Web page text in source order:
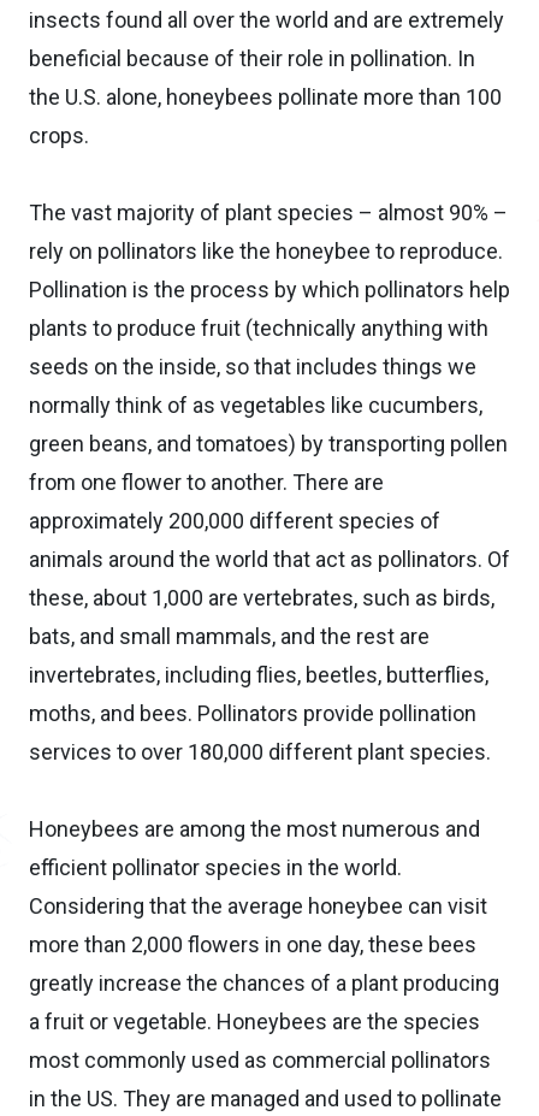
insects found all over the world and are extremely
beneficial because of their role in pollination. In
the U.S. alone, honeybees pollinate more than 100
crops.
The vast majority of plant species – almost 90% –
rely on pollinators like the honeybee to reproduce.
Pollination is the process by which pollinators help
plants to produce fruit (technically anything with
seeds on the inside, so that includes things we
normally think of as vegetables like cucumbers,
green beans, and tomatoes) by transporting pollen
from one flower to another. There are
approximately 200,000 different species of
animals around the world that act as pollinators. Of
these, about 1,000 are vertebrates, such as birds,
bats, and small mammals, and the rest are
invertebrates, including flies, beetles, butterflies,
moths, and bees. Pollinators provide pollination
services to over 180,000 different plant species.
Honeybees are among the most numerous and
efficient pollinator species in the world.
Considering that the average honeybee can visit
more than 2,000 flowers in one day, these bees
greatly increase the chances of a plant producing
a fruit or vegetable. Honeybees are the species
most commonly used as commercial pollinators
in the US. They are managed and used to pollinate